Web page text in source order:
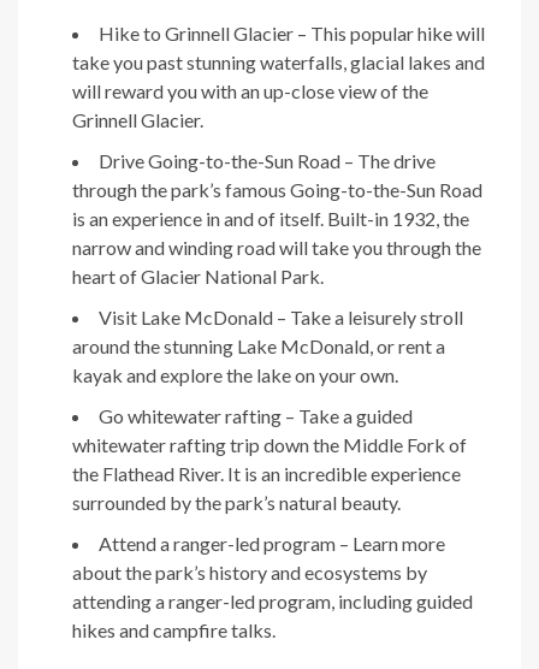
Hike to Grinnell Glacier – This popular hike will
take you past stunning waterfalls, glacial lakes and
will reward you with an up-close view of the
Grinnell Glacier.
Drive Going-to-the-Sun Road – The drive
through the park’s famous Going-to-the-Sun Road
is an experience in and of itself. Built-in 1932, the
narrow and winding road will take you through the
heart of Glacier National Park.
Visit Lake McDonald – Take a leisurely stroll
around the stunning Lake McDonald, or rent a
kayak and explore the lake on your own.
Go whitewater rafting – Take a guided
whitewater rafting trip down the Middle Fork of
the Flathead River. It is an incredible experience
surrounded by the park’s natural beauty.
Attend a ranger-led program – Learn more
about the park’s history and ecosystems by
attending a ranger-led program, including guided
hikes and campfire talks.